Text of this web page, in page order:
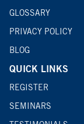
GLOSSARY
PRIVACY POLICY
BLOG
QUICK LINKS
REGISTER
SEMINARS